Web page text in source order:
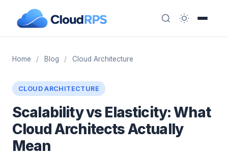
Home / Blog / Cloud Architecture
CLOUD ARCHITECTURE
Scalability vs Elasticity: What
Cloud Architects Actually
Mean